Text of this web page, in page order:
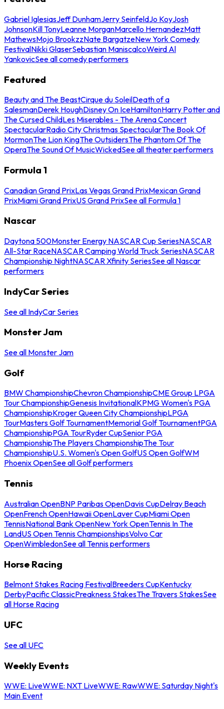
Gabriel IglesiasJeff DunhamJerry SeinfeldJo KoyJosh
JohnsonKill TonyLeanne MorganMarcello HernandezMatt
MathewsMojo BrookzzNate BargatzeNew York Comedy
FestivalNikki GlaserSebastian ManiscalcoWeird Al
YankovicSee all comedy performers
Featured
Beauty and The BeastCirque du SoleilDeath of a
SalesmanDerek HoughDisney On IceHamiltonHarry Potter and
The Cursed ChildLes Miserables - The Arena Concert
SpectacularRadio City Christmas SpectacularThe Book Of
MormonThe Lion KingThe OutsidersThe Phantom Of The
OperaThe Sound Of MusicWickedSee all theater performers
Formula 1
Canadian Grand PrixLas Vegas Grand PrixMexican Grand
PrixMiami Grand PrixUS Grand PrixSee all Formula 1
Nascar
Daytona 500Monster Energy NASCAR Cup SeriesNASCAR
All-Star RaceNASCAR Camping World Truck SeriesNASCAR
Championship NightNASCAR Xfinity SeriesSee all Nascar
performers
IndyCar Series
See all IndyCar Series
Monster Jam
See all Monster Jam
Golf
BMW ChampionshipChevron ChampionshipCME Group LPGA
Tour ChampionshipGenesis InvitationalKPMG Women's PGA
ChampionshipKroger Queen City ChampionshipLPGA
TourMasters Golf TournamentMemorial Golf TournamentPGA
ChampionshipPGA TourRyder CupSenior PGA
ChampionshipThe Players ChampionshipThe Tour
ChampionshipU.S. Women's Open GolfUS Open GolfWM
Phoenix OpenSee all Golf performers
Tennis
Australian OpenBNP Paribas OpenDavis CupDelray Beach
OpenFrench OpenHawaii OpenLaver CupMiami Open
TennisNational Bank OpenNew York OpenTennis In The
LandUS Open Tennis ChampionshipsVolvo Car
OpenWimbledonSee all Tennis performers
Horse Racing
Belmont Stakes Racing FestivalBreeders CupKentucky
DerbyPacific ClassicPreakness StakesThe Travers StakesSee
all Horse Racing
UFC
See all UFC
Weekly Events
WWE: LiveWWE: NXT LiveWWE: RawWWE: Saturday Night's
Main Event